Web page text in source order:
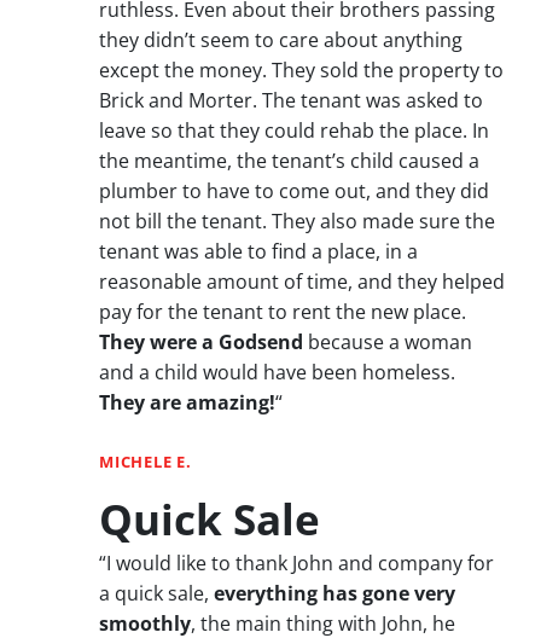
ruthless. Even about their brothers passing
they didn’t seem to care about anything
except the money. They sold the property to
Brick and Morter. The tenant was asked to
leave so that they could rehab the place. In
the meantime, the tenant’s child caused a
plumber to have to come out, and they did
not bill the tenant. They also made sure the
tenant was able to find a place, in a
reasonable amount of time, and they helped
pay for the tenant to rent the new place.
They were a Godsend because a woman
and a child would have been homeless.
They are amazing!“
MICHELE E.
Quick Sale
“I would like to thank John and company for
a quick sale, everything has gone very
smoothly, the main thing with John, he